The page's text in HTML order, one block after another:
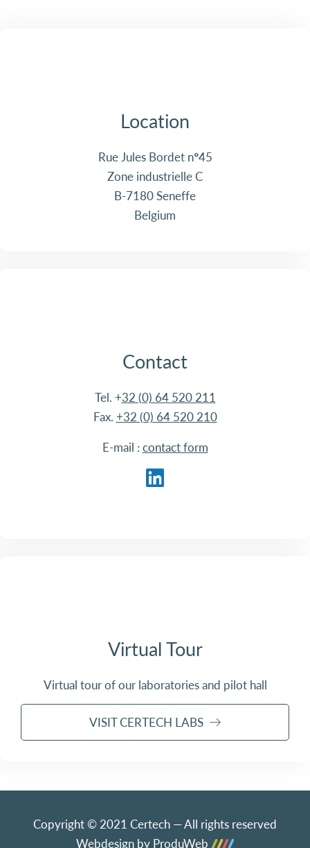
Location
Rue Jules Bordet n°45
Zone industrielle C
B-7180 Seneffe
Belgium
Contact
Tel. +32 (0) 64 520 211
Fax. +32 (0) 64 520 210
E-mail : contact form
Virtual Tour
Virtual tour of our laboratories and pilot hall
VISIT CERTECH LABS
Copyright © 2021 Certech — All rights reserved
Webdesign by ProduWeb